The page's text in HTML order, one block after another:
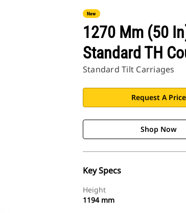
New
1270 Mm (50
Standard TH
Standard Tilt Carriages
Request A Price
Shop Now
Key Specs
Height
1194 mm